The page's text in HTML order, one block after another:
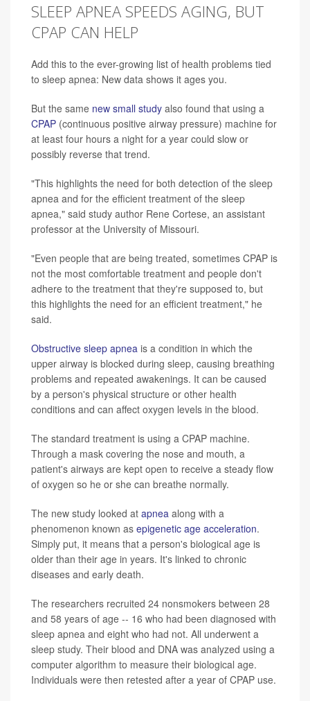
SLEEP APNEA SPEEDS AGING, BUT
CPAP CAN HELP
Add this to the ever-growing list of health problems tied
to sleep apnea: New data shows it ages you.
But the same new small study also found that using a
CPAP (continuous positive airway pressure) machine for
at least four hours a night for a year could slow or
possibly reverse that trend.
"This highlights the need for both detection of the sleep
apnea and for the efficient treatment of the sleep
apnea," said study author Rene Cortese, an assistant
professor at the University of Missouri.
"Even people that are being treated, sometimes CPAP is
not the most comfortable treatment and people don't
adhere to the treatment that they're supposed to, but
this highlights the need for an efficient treatment," he
said.
Obstructive sleep apnea is a condition in which the
upper airway is blocked during sleep, causing breathing
problems and repeated awakenings. It can be caused
by a person's physical structure or other health
conditions and can affect oxygen levels in the blood.
The standard treatment is using a CPAP machine.
Through a mask covering the nose and mouth, a
patient's airways are kept open to receive a steady flow
of oxygen so he or she can breathe normally.
The new study looked at apnea along with a
phenomenon known as epigenetic age acceleration.
Simply put, it means that a person's biological age is
older than their age in years. It's linked to chronic
diseases and early death.
The researchers recruited 24 nonsmokers between 28
and 58 years of age -- 16 who had been diagnosed with
sleep apnea and eight who had not. All underwent a
sleep study. Their blood and DNA was analyzed using a
computer algorithm to measure their biological age.
Individuals were then retested after a year of CPAP use.